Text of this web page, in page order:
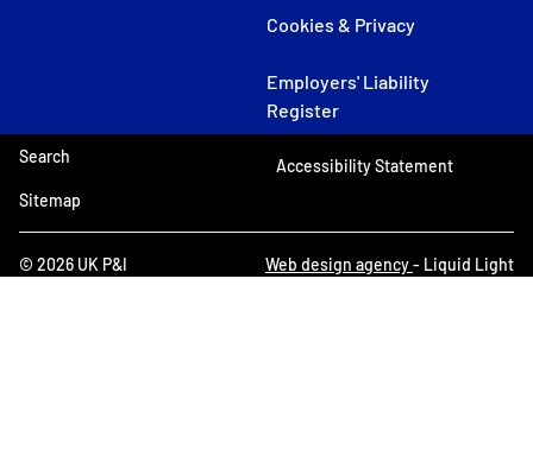
Cookies & Privacy
Employers' Liability
Register
© 2026 UK P&I
Search
Sitemap
Accessibility Statement
Web design agency- Liquid Light